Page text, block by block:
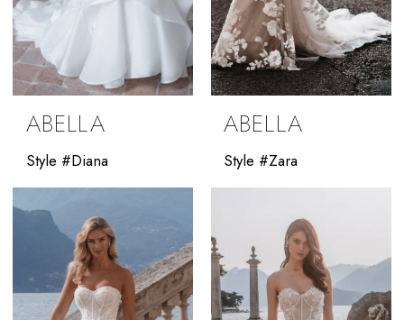
ABELLA
Style #Diana
ABELLA
Style #Zara